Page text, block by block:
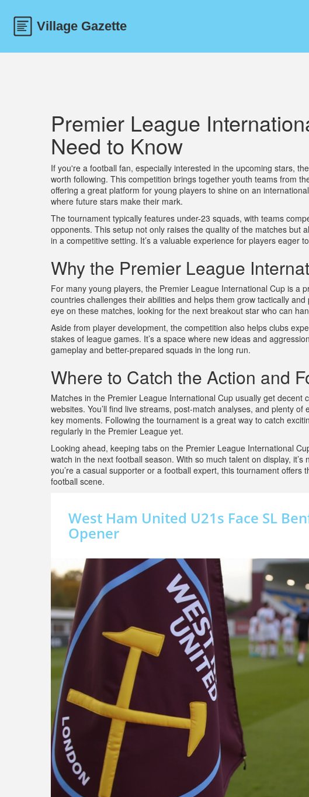
Premier League
Need to Know
If you're a football fan, especially interested in the upcoming stars,
worth following. This competition brings together youth teams from
offering a great platform for young players to shine on an
where future stars make their mark.
The tournament typically features under-23 squads, with teams
opponents. This setup not only raises the quality of the matches but
in a competitive setting. It’s a valuable experience for players eager
Why the Premier League
For many young players, the Premier League International Cup is a
countries challenges their abilities and helps them grow tactically
eye on these matches, looking for the next breakout star who can
Aside from player development, the competition also helps clubs
stakes of league games. It’s a space where new ideas and
gameplay and better-prepared squads in the long run.
Where to Catch the Action and
Matches in the Premier League International Cup usually get decent
websites. You’ll find live streams, post-match analyses, and plenty
key moments. Following the tournament is a great way to catch
regularly in the Premier League yet.
Looking ahead, keeping tabs on the Premier League International
watch in the next football season. With so much talent on display,
you’re a casual supporter or a football expert, this tournament offers
football scene.
West Ham United U21s Face SL
Opener